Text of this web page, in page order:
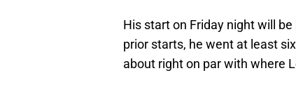
His start on Friday night will
prior starts, he went at least
about right on par with where